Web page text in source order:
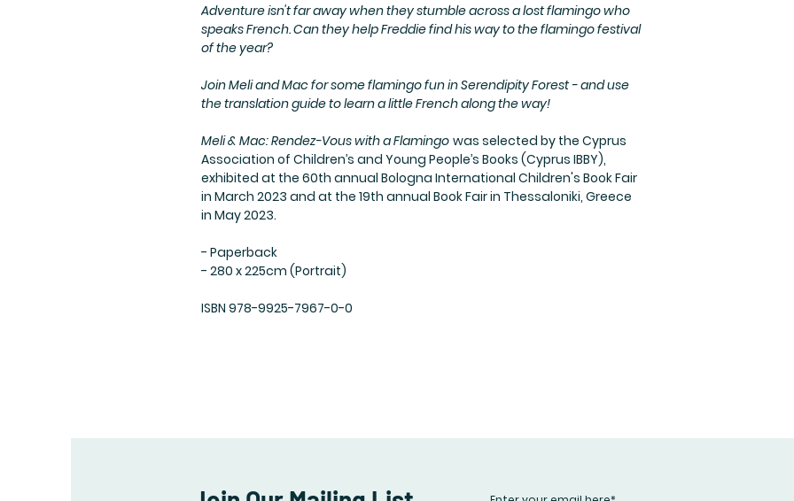
Adventure isn't far away when they stumble across a lost flamingo who
speaks French. Can they help Freddie find his way to the flamingo festival
of the year?
Join Meli and Mac for some flamingo fun in Serendipity Forest - and use
the translation guide to learn a little French along the way!
Meli & Mac: Rendez-Vous with a Flamingo was selected by the Cyprus
Association of Children’s and Young People’s Books (Cyprus IBBY),
exhibited at the 60th annual Bologna International Children's Book Fair
in March 2023 and at the 19th annual Book Fair in Thessaloniki, Greece
in May 2023.
- Paperback
- 280 x 225cm (Portrait)
ISBN 978-9925-7967-0-0